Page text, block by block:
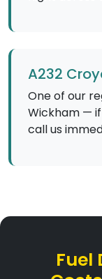
A232
One of our
Wickham —
call us
Fuel